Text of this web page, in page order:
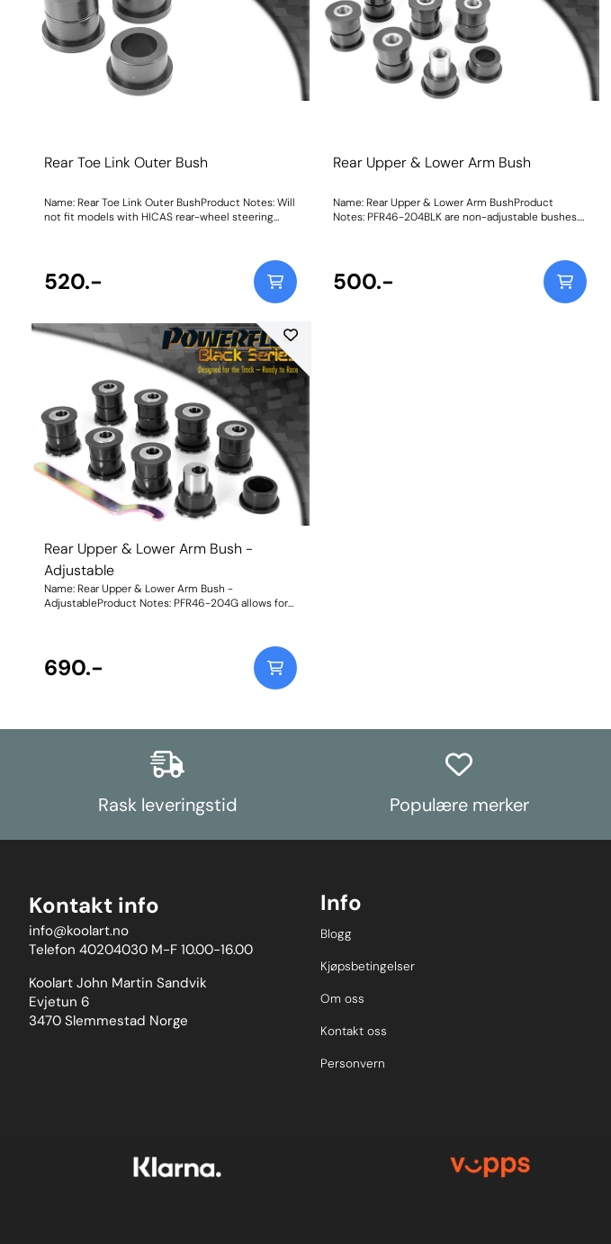
Rear Toe Link Outer Bush
Name: Rear Toe Link Outer BushProduct Notes: Will
not fit models with HICAS rear-wheel steering
520.-
Rear Upper & Lower Arm Bush
Name: Rear Upper & Lower Arm BushProduct
Notes: PFR46-204BLK are non-adjustable bushes.
500.-
Rear Upper & Lower Arm Bush -
Adjustable
Name: Rear Upper & Lower Arm Bush -
AdjustableProduct Notes: PFR46-204G allows for
These will not fit models with HICAS. Weight:
986Fitting Instructions
690.-
Rask leveringstid Populære merker
Kontakt info
info@koolart.no
Telefon 40204030 M-F 10.00-16.00
Koolart John Martin Sandvik
Evjetun 6
3470 Slemmestad Norge
Info
Blogg
Kjøpsbetingelser
Om oss
Kontakt oss
Personvern